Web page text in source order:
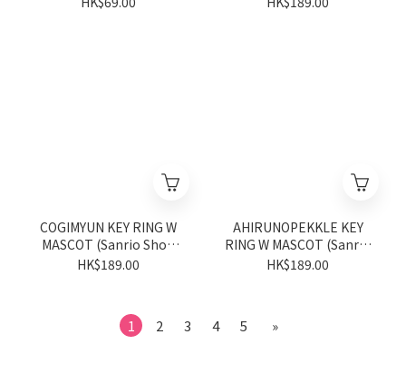
COGIMYUN KEY RING W
MASCOT (Sanrio Shop
Anniversary Series)
HK$189.00
AHIRUNOPEKKLE KEY
RING W MASCOT (Sanrio
Shop Anniversary Series)
HK$189.00
1 2 3 4 5 »